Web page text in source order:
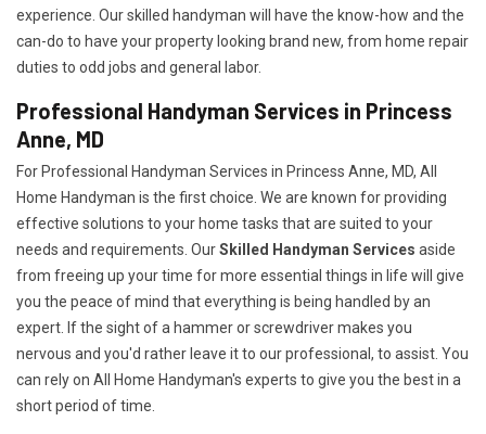
experience. Our skilled handyman will have the know-how and the
can-do to have your property looking brand new, from home repair
duties to odd jobs and general labor.
Professional Handyman Services in Princess
Anne, MD
For Professional Handyman Services in Princess Anne, MD, All
Home Handyman is the first choice. We are known for providing
effective solutions to your home tasks that are suited to your
needs and requirements. OurSkilled Handyman Services aside
from freeing up your time for more essential things in life will give
you the peace of mind that everything is being handled by an
expert. If the sight of a hammer or screwdriver makes you
nervous and you'd rather leave it to our professional, to assist. You
can rely on All Home Handyman's experts to give you the best in a
short period of time.